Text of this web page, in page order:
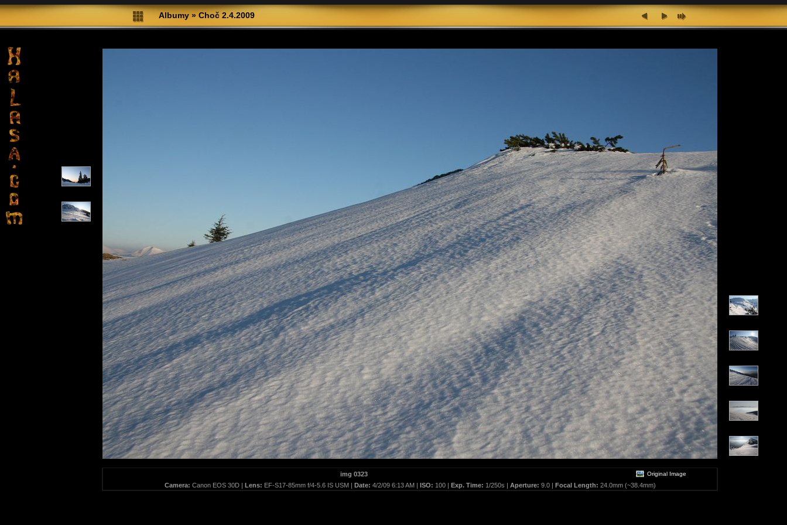
Albumy »Choč 2.4.2009
img 0323 Original Image
Camera: Canon EOS 30D | Lens: EF-S17-85mm f/4-5.6 IS USM | Date: 4/2/09 6:13 AM | ISO: 100 | Exp. Time: 1/250s | Aperture: 9.0 | Focal Length: 24.0mm (~38.4mm)